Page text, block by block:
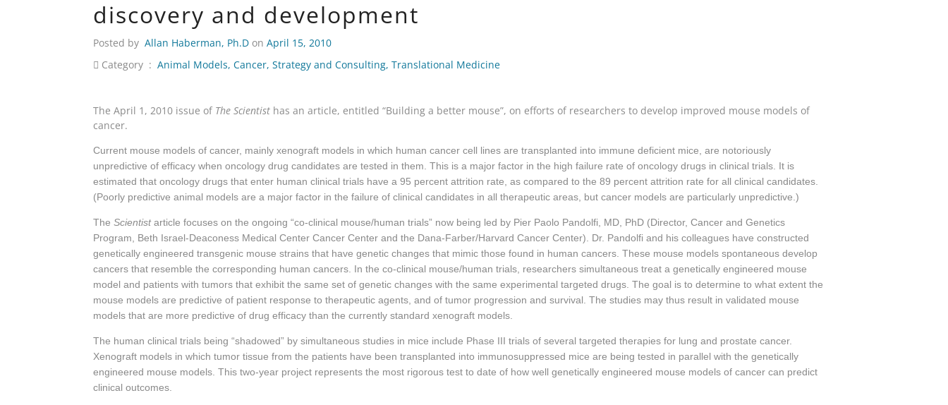
discovery and development
Posted by Allan Haberman, Ph.D on April 15, 2010
Category : Animal Models, Cancer, Strategy and Consulting, Translational Medicine
The April 1, 2010 issue of The Scientist has an article, entitled “Building a better mouse”, on efforts of researchers to develop improved mouse models of
cancer.
Current mouse models of cancer, mainly xenograft models in which human cancer cell lines are transplanted into immune deficient mice, are notoriously
unpredictive of efficacy when oncology drug candidates are tested in them. This is a major factor in the high failure rate of oncology drugs in clinical trials. It is
estimated that oncology drugs that enter human clinical trials have a 95 percent attrition rate, as compared to the 89 percent attrition rate for all clinical candidates.
(Poorly predictive animal models are a major factor in the failure of clinical candidates in all therapeutic areas, but cancer models are particularly unpredictive.)
The Scientistarticle focuses on the ongoing “co-clinical mouse/human trials” now being led by Pier Paolo Pandolfi, MD, PhD (Director, Cancer and Genetics
Program, Beth Israel-Deaconess Medical Center Cancer Center and the Dana-Farber/Harvard Cancer Center). Dr. Pandolfi and his colleagues have constructed
genetically engineered transgenic mouse strains that have genetic changes that mimic those found in human cancers. These mouse models spontaneous develop
cancers that resemble the corresponding human cancers. In the co-clinical mouse/human trials, researchers simultaneous treat a genetically engineered mouse
model and patients with tumors that exhibit the same set of genetic changes with the same experimental targeted drugs. The goal is to determine to what extent the
mouse models are predictive of patient response to therapeutic agents, and of tumor progression and survival. The studies may thus result in validated mouse
models that are more predictive of drug efficacy than the currently standard xenograft models.
The human clinical trials being “shadowed” by simultaneous studies in mice include Phase III trials of several targeted therapies for lung and prostate cancer.
Xenograft models in which tumor tissue from the patients have been transplanted into immunosuppressed mice are being tested in parallel with the genetically
engineered mouse models. This two-year project represents the most rigorous test to date of how well genetically engineered mouse models of cancer can predict
clinical outcomes.